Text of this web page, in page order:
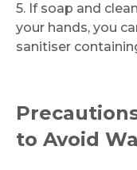
5. If soap and
your hands, you
sanitiser
to Avoid